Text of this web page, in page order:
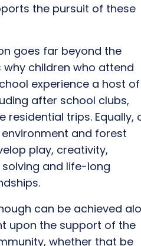
the pursuit of these
goes far beyond the
why children who attend
experience a host of
after school clubs,
residential trips. Equally,
and forest
play, creativity,
and life-long
can be achieved
upon the support of the
, whether that be